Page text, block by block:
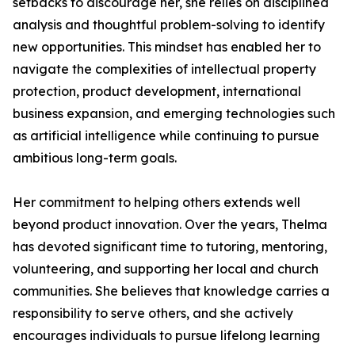
analysis and thoughtful problem-solving to identify
new opportunities. This mindset has enabled her to
navigate the complexities of intellectual property
protection, product development, international
business expansion, and emerging technologies such
as artificial intelligence while continuing to pursue
ambitious long-term goals.
Her commitment to helping others extends well
beyond product innovation. Over the years, Thelma
has devoted significant time to tutoring, mentoring,
volunteering, and supporting her local and church
communities. She believes that knowledge carries a
responsibility to serve others, and she actively
encourages individuals to pursue lifelong learning